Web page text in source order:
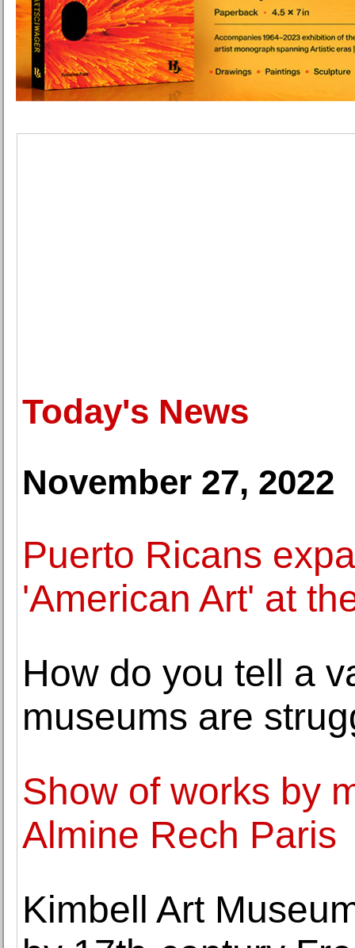
Today's News
November 27, 2022
Puerto Ricans
'American Art' at
How do you tell a
museums are
Show of works by
Almine Rech Paris
Kimbell Art